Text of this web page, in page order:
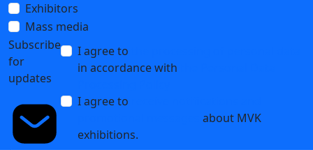
Exhibitors
Mass media
Subscribe
for
updates
I agree to
in accordance with
I agree to
about MVK
exhibitions.